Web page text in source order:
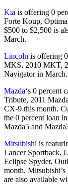
Kia is offering 0
Forte Koup,
$500 to $2,500 is
March.
Lincoln is offering
MKS, 2010 MKT,
Navigator in March.
Mazda‘s 0 percent
Tribute, 2011
CX-9 this month.
the 0 percent loan
Mazda5 and
Mitsubishi is
Lancer Sportback,
Eclipse Spyder,
month.
are also available